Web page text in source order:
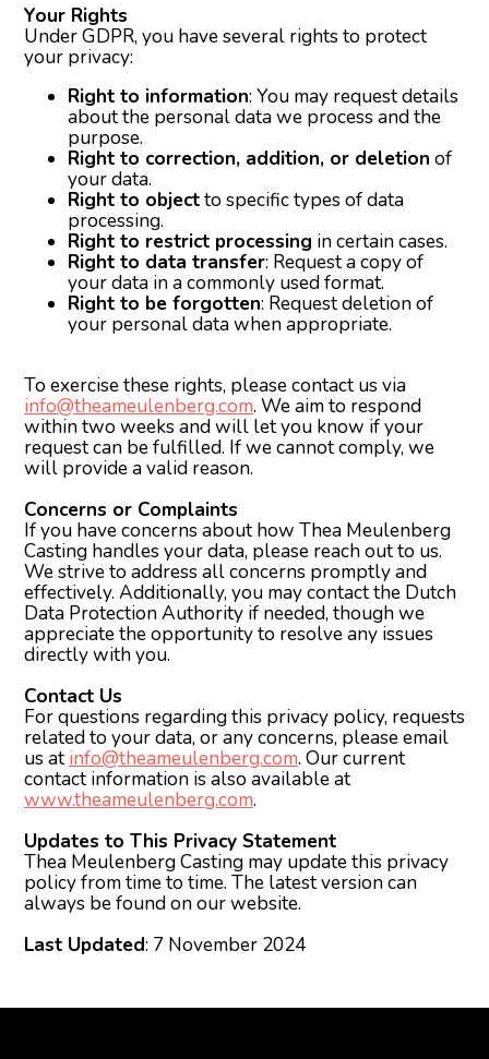
Your Rights
Under GDPR, you have several rights to protect
your privacy:
Right to information: You may request details
about the personal data we process and the
purpose.
Right to correction, addition, or deletion of
your data.
Right to objectto specific types of data
processing.
Right to restrict processing in certain cases.
Right to data transfer: Request a copy of
your data in a commonly used format.
Right to be forgotten: Request deletion of
your personal data when appropriate.
To exercise these rights, please contact us via
info@theameulenberg.com. We aim to respond
within two weeks and will let you know if your
request can be fulfilled. If we cannot comply, we
will provide a valid reason.
Concerns or Complaints
If you have concerns about how Thea Meulenberg
Casting handles your data, please reach out to us.
We strive to address all concerns promptly and
effectively. Additionally, you may contact the Dutch
Data Protection Authority if needed, though we
appreciate the opportunity to resolve any issues
directly with you.
Contact Us
For questions regarding this privacy policy, requests
related to your data, or any concerns, please email
us atinfo@theameulenberg.com. Our current
contact information is also available at
www.theameulenberg.com.
Updates to This Privacy Statement
Thea Meulenberg Casting may update this privacy
policy from time to time. The latest version can
always be found on our website.
Last Updated: 7 November 2024